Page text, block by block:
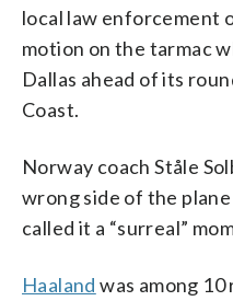
local law enforcement
motion on the tarmac
Dallas ahead of its
Coast.
Norway coach Ståle
wrong side of the
called it a “surreal”
Haaland was among